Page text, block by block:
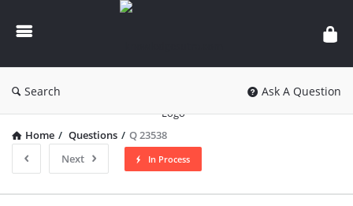
knowledgesutra.com
Search Ask A Question
Home / Questions / Q 23538
Next
In Process